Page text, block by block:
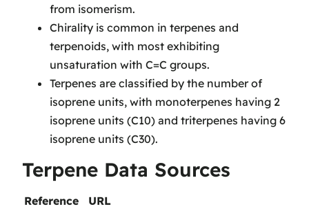
from isomerism.
Chirality is common in terpenes and
terpenoids, with most exhibiting
unsaturation with C=C groups.
Terpenes are classified by the number of
isoprene units, with monoterpenes having 2
isoprene units (C10) and triterpenes having 6
isoprene units (C30).
Terpene Data Sources
Reference
URL